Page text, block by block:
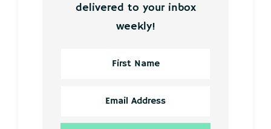
delivered to your inbox
weekly!